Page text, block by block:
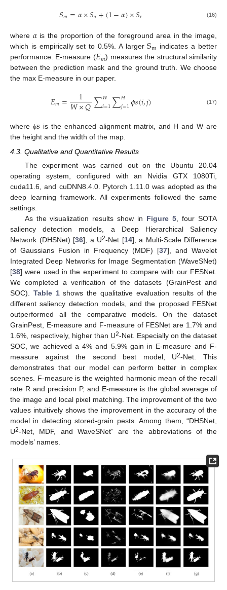
𝑆𝑚=𝛼×𝑆𝑜+(1−𝛼)×𝑆𝑟 (16)
where 𝛼is the proportion of the foreground area in the image,
which is empirically set to 0.5%. A largerSm indicates a better
performance. E-measure (𝐸𝑚) measures the structural similarity
between the prediction mask and the ground truth. We choose
the max E-measure in our paper.
𝐸𝑚= 1
𝑊×𝑄∑𝑊
𝑖=1∑𝐻
𝑗=1𝜙𝑠(𝑖,𝑗) (17)
where ϕs is the enhanced alignment matrix, and H and W are
the height and the width of the map.
4.3. Qualitative and Quantitative Results
The experiment was carried out on the Ubuntu 20.04
operating system, configured with an Nvidia GTX 1080Ti,
cuda11.6, and cuDNN8.4.0. Pytorch 1.11.0 was adopted as the
deep learning framework. All experiments followed the same
settings.
As the visualization results show in Figure 5 , four SOTA
saliency detection models, a Deep Hierarchical Saliency
Network (DHSNet) [36], a U2-Net [14], a Multi-Scale Difference
of Gaussians Fusion in Frequency (MDF) [37], and Wavelet
Integrated Deep Networks for Image Segmentation (WaveSNet)
[38] were used in the experiment to compare with our FESNet.
We completed a verification of the datasets (GrainPest and
SOC). Table 1shows the qualitative evaluation results of the
different saliency detection models, and the proposed FESNet
outperformed all the comparative models. On the dataset
GrainPest, E-measure and F-measure of FESNet are 1.7% and
1.6%, respectively, higher than U2-Net. Especially on the dataset
SOC, we achieved a 4% and 5.9% gain in E-measure and F-
measure against the second best model, U2-Net. This
demonstrates that our model can perform better in complex
scenes. F-measure is the weighted harmonic mean of the recall
rate R and precision P, and E-measure is the global average of
the image and local pixel matching. The improvement of the two
values intuitively shows the improvement in the accuracy of the
model in detecting stored-grain pests. Among them, “DHSNet,
U2-Net, MDF, and WaveSNet” are the abbreviations of the
models’ names.